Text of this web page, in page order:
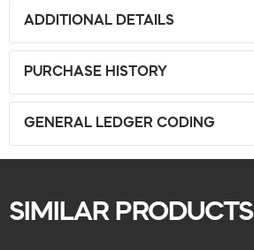
ADDITIONAL DETAILS
PURCHASE HISTORY
GENERAL LEDGER CODING
SIMILAR PRODUCTS